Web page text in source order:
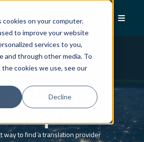
on your computer.
to improve your website
services to you,
and through other media. To
cookies we use, see our
Decline
way to find a translation provider